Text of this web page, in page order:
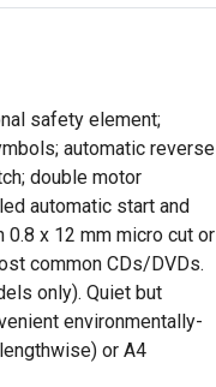
safety element;
automatic reverse
double motor
automatic start and
x 12 mm micro cut or
common CDs/DVDs.
only). Quiet but
environmentally-
or A4